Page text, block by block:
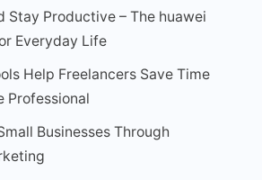
Stay Productive – The huawei
Everyday Life
Help Freelancers Save Time
Professional
Businesses Through